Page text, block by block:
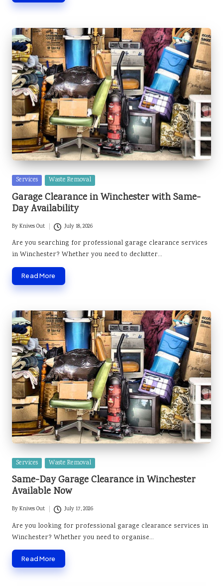
Posted
in
Services Waste Removal
Garage Clearance in Winchester with Same-
Day Availability
Posted
by
ByKnives Out July 18, 2026
Are you searching for professional garage clearance services
in Winchester? Whether you need to declutter…
Read More
Posted
in
Services Waste Removal
Same-Day Garage Clearance in Winchester
Available Now
Posted
by
ByKnives Out July 17, 2026
Are you looking for professional garage clearance services in
Winchester? Whether you need to organise…
Read More